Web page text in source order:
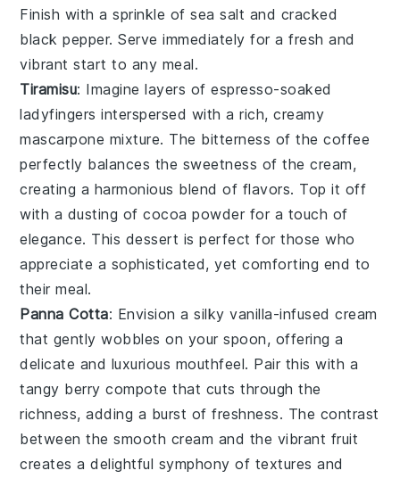
Finish with a sprinkle ofsea salt and cracked
black pepper. Serve immediately for a fresh and
vibrant start to any meal.
Tiramisu: Imagine layers ofespresso-soaked
ladyfingers interspersed with a rich,creamy
mascarpone mixture. The bitterness of the coffee
perfectly balances the sweetness of the cream,
creating a harmonious blend of flavors. Top it off
with a dusting ofcocoa powder for a touch of
elegance. This dessert is perfect for those who
appreciate a sophisticated, yet comforting end to
their meal.
Panna Cotta: Envision a silkyvanilla-infused cream
that gently wobbles on your spoon, offering a
delicate and luxurious mouthfeel. Pair this with a
tangy berry compote that cuts through the
richness, adding a burst of freshness. The contrast
between thesmooth cream and the vibrant fruit
creates a delightful symphony of textures and